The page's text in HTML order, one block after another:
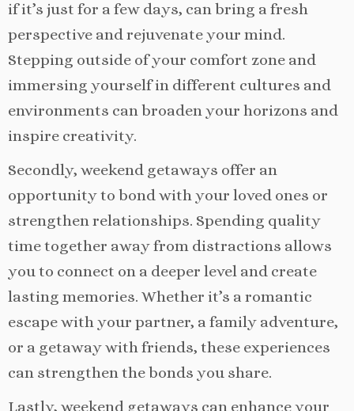
if it’s just for a few days, can bring a fresh
perspective and rejuvenate your mind.
Stepping outside of your comfort zone and
immersing yourself in different cultures and
environments can broaden your horizons and
inspire creativity.
Secondly, weekend getaways offer an
opportunity to bond with your loved ones or
strengthen relationships. Spending quality
time together away from distractions allows
you to connect on a deeper level and create
lasting memories. Whether it’s a romantic
escape with your partner, a family adventure,
or a getaway with friends, these experiences
can strengthen the bonds you share.
Lastly, weekend getaways can enhance your